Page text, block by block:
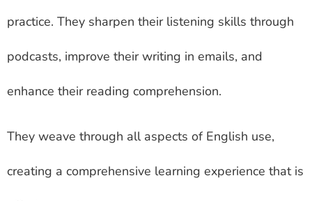
practice. They sharpen their listening skills through
podcasts, improve their writing in emails, and
enhance their reading comprehension.
They weave through all aspects of English use,
creating a comprehensive learning experience that is